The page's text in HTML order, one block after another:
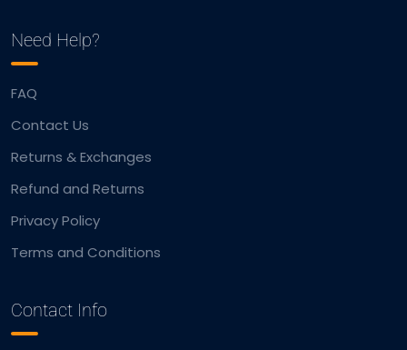
Need Help?
FAQ
Contact Us
Returns & Exchanges
Refund and Returns
Privacy Policy
Terms and Conditions
Contact Info